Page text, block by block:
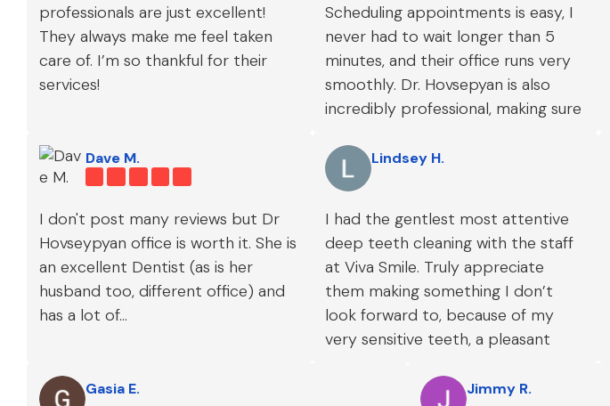
professionals are just excellent!
They always make me feel taken
care of. I’m so thankful for their
services!
Scheduling appointments is easy, I
never had to wait longer than 5
minutes, and their office runs very
smoothly. Dr. Hovsepyan is also
incredibly professional, making sure
and giving me top-notch dental
care.
Dave M.
I don't post many reviews but Dr
Hovseypyan office is worth it. She is
an excellent Dentist (as is her
husband too, different office) and
has a lot of...
Lindsey H.
I had the gentlest most attentive
deep teeth cleaning with the staff
at Viva Smile. Truly appreciate
them making something I don’t
look forward to, because of my
very sensitive teeth, a pleasant
Gasia E. Jimmy R.